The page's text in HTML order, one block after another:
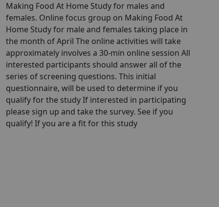
Making Food At Home Study for males and
females. Online focus group on Making Food At
Home Study for male and females taking place in
the month of April The online activities will take
approximately involves a 30-min online session All
interested participants should answer all of the
series of screening questions. This initial
questionnaire, will be used to determine if you
qualify for the study If interested in participating
please sign up and take the survey. See if you
qualify! If you are a fit for this study